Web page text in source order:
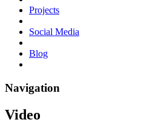
Projects
Social Media
Blog
Navigation
Video